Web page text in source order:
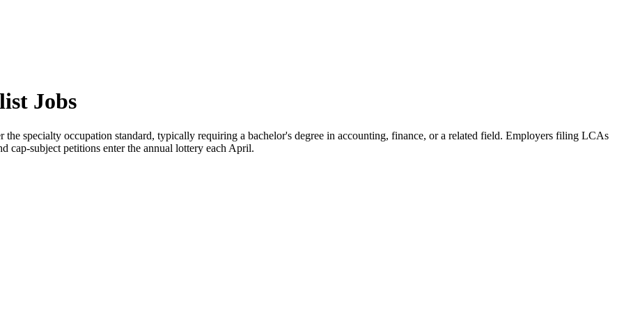
Jobs
the specialty occupation standard, typically requiring a bachelor's degree in accounting, finance, or a related field. Employers filing LCAs
cap-subject petitions enter the annual lottery each April.